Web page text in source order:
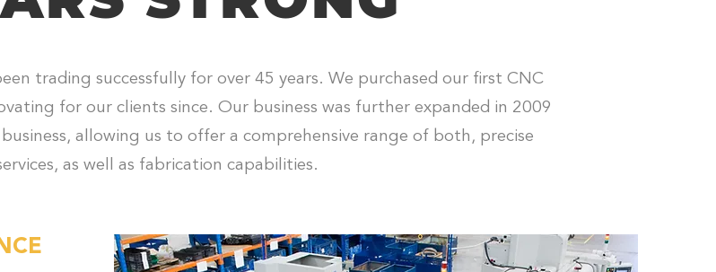
trading successfully for over 45 years. We purchased our first CNC
for our clients since. Our business was further expanded in 2009
allowing us to offer a comprehensive range of both, precise
as well as fabrication capabilities.